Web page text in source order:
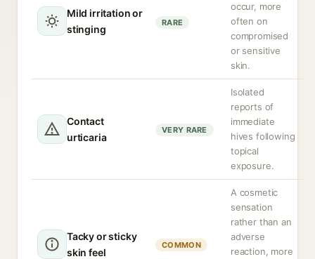
Mild irritation or
stinging
RARE
occur, more
often on
compromised
or sensitive
skin.
Contact
urticaria
VERY RARE
Isolated
reports of
immediate
hives following
topical
exposure.
Tacky or sticky
skin feel
COMMON
A cosmetic
sensation
rather than an
adverse
reaction, more